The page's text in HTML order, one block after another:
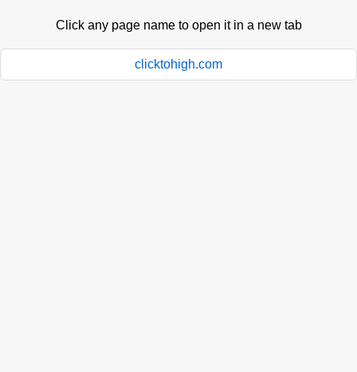
Click any page name to open it in a new tab
clicktohigh.com